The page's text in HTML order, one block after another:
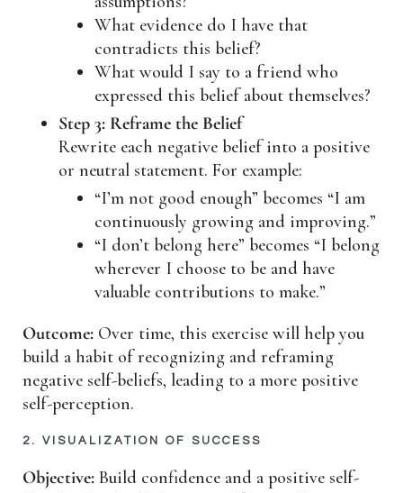
What evidence do I have that
contradicts this belief?
What would I say to a friend who
expressed this belief about themselves?
Step 3: Reframe the Belief
Rewrite each negative belief into a positive
or neutral statement. For example:
“I’m not good enough” becomes “I am
continuously growing and improving.”
“I don’t belong here” becomes “I belong
wherever I choose to be and have
valuable contributions to make.”
Outcome: Over time, this exercise will help you
build a habit of recognizing and reframing
negative self-beliefs, leading to a more positive
self-perception.
2. VISUALIZATION OF SUCCESS
Objective: Build confidence and a positive self-